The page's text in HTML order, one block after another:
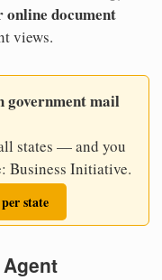
online document
views.
government mail
states — and you
Business Initiative.
state